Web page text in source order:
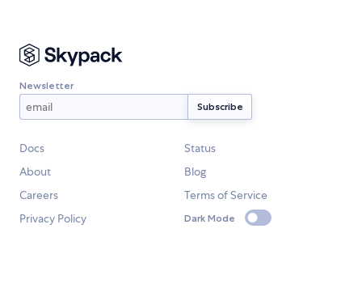
Newsletter
Docs
Status
About
Blog
Careers
Terms of Service
Privacy Policy
Dark Mode